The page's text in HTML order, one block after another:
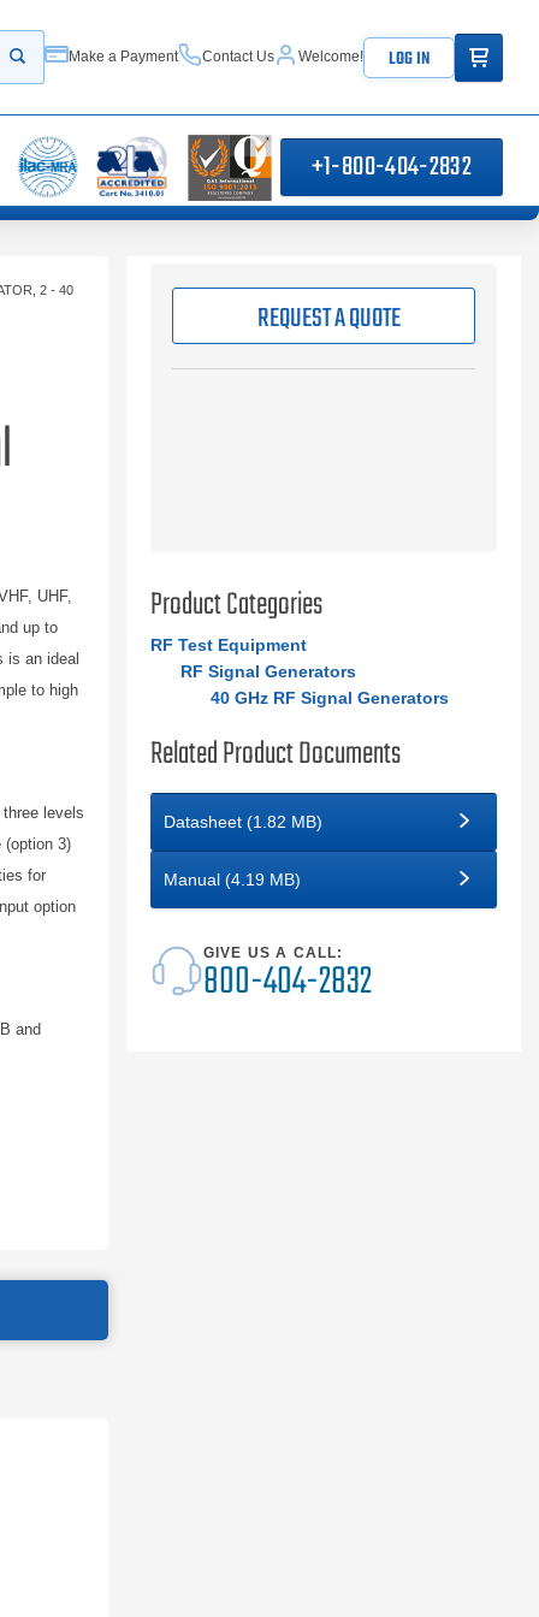
Start your search
Make a Payment Contact Us Welcome! LOG IN ITEMS IN
+1-800-404-2832
2 - 40
UHF,
up to
is an ideal
to high
levels
3)
for
option
and
REQUEST A QUOTE
Product Categories
RF Test Equipment
RF Signal Generators
40 GHz RF Signal Generators
Related Product Documents
Datasheet (1.82 MB)
Manual (4.19 MB)
GIVE US A CALL:
800-404-2832